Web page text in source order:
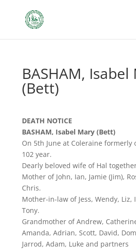
BASHAM, Isabel
(Bett)
DEATH NOTICE
BASHAM, Isabel Mary (Bett)
On 5th June at Coleraine
102 year.
Dearly beloved wife of Hal
Mother of John, Ian, Jamie (Jim),
Chris.
Mother-in-law of Jess, Wendy, Liz,
Tony.
Grandmother of Andrew,
Amanda, Adrian, Scott, David,
Jarrod, Adam, Luke and partners